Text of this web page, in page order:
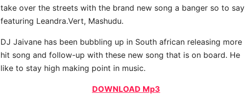
take over the streets with the brand new song a banger so to say
featuring Leandra.Vert, Mashudu.
DJ Jaivane has been bubbling up in South african releasing more
hit song and follow-up with these new song that is on board. He
like to stay high making point in music.
DOWNLOAD Mp3